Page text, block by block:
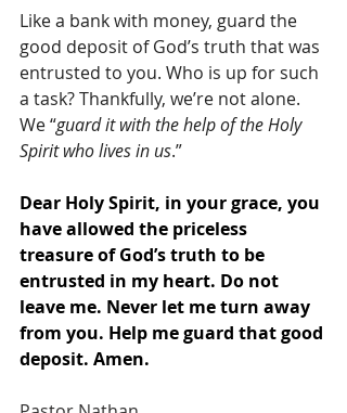
Like a bank with money, guard the
good deposit of God’s truth that was
entrusted to you. Who is up for such
a task? Thankfully, we’re not alone.
We “guard it with the help of the Holy
Spirit who lives in us.”
Dear Holy Spirit, in your grace, you
have allowed the priceless
treasure of God’s truth to be
entrusted in my heart. Do not
leave me. Never let me turn away
from you. Help me guard that good
deposit. Amen.